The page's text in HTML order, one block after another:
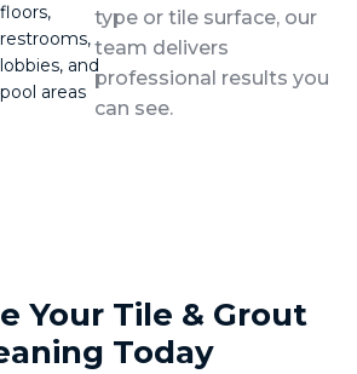
floors,
restrooms,
lobbies, and
pool areas
type or tile surface, our
team delivers
professional results you
can see.
Your Tile & Grout
Today